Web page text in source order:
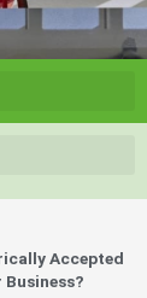
Accepted